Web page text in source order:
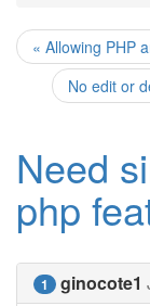
« Allowing PHP
No edit or
Need
php
1 ginocote1